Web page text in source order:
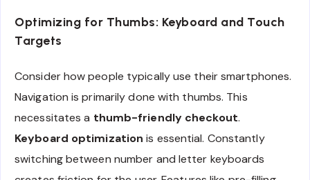
Optimizing for Thumbs: Keyboard and Touch
Targets
Consider how people typically use their smartphones.
Navigation is primarily done with thumbs. This
necessitates a thumb-friendly checkout.
Keyboard optimization is essential. Constantly
switching between number and letter keyboards